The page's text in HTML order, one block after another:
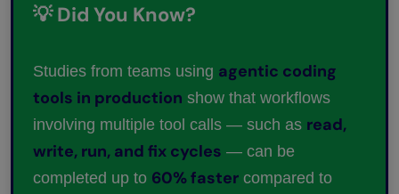
💡 Did You Know?
Studies from teams using agentic coding
tools in production show that workflows
involving multiple tool calls — such as read,
write, run, and fix cycles — can be
completed up to 60% faster compared to